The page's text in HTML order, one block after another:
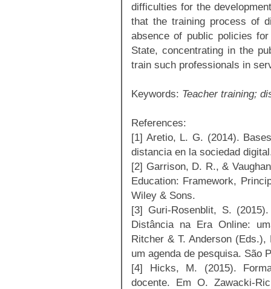
difficulties for the
that the training process of
absence of public policies
State, concentrating in the
train such professionals in
Keywords: Teacher training;
References:
[1] Aretio, L. G. (2014).
distancia en la sociedad
[2] Garrison, D. R., &
Education: Framework,
Wiley & Sons.
[3] Guri-Rosenblit, S.
Distância na Era Online:
Ritcher & T. Anderson
um agenda de pesquisa. São
[4] Hicks, M. (2015).
docente. Em O. Zawacki-